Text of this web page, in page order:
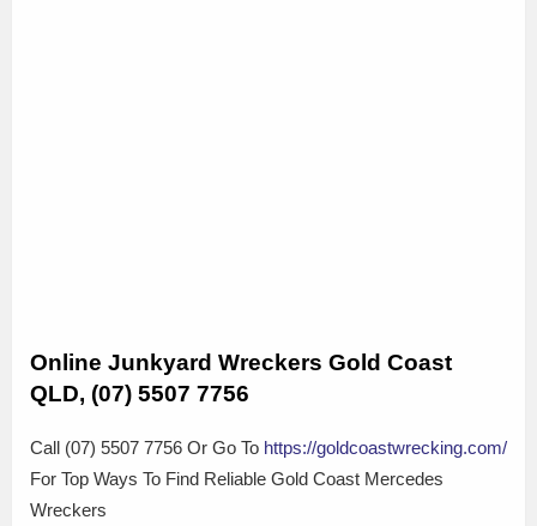
Online Junkyard Wreckers Gold Coast
QLD, (07) 5507 7756
Call (07) 5507 7756 Or Go To https://goldcoastwrecking.com/
For Top Ways To Find Reliable Gold Coast Mercedes
Wreckers